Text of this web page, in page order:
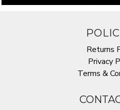
Returns
Privacy
Terms &